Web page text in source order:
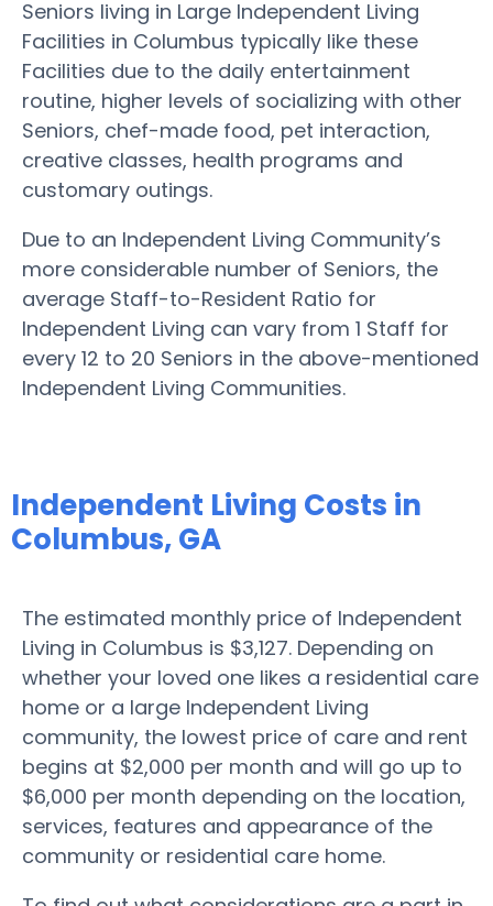
Seniors living in Large Independent Living
Facilities in Columbus typically like these
Facilities due to the daily entertainment
routine, higher levels of socializing with other
Seniors, chef-made food, pet interaction,
creative classes, health programs and
customary outings.
Due to an Independent Living Community’s
more considerable number of Seniors, the
average Staff-to-Resident Ratio for
Independent Living can vary from 1 Staff for
every 12 to 20 Seniors in the above-mentioned
Independent Living Communities.
Independent Living Costs in
Columbus, GA
The estimated monthly price of Independent
Living in Columbus is $3,127. Depending on
whether your loved one likes a residential care
home or a large Independent Living
community, the lowest price of care and rent
begins at $2,000 per month and will go up to
$6,000 per month depending on the location,
services, features and appearance of the
community or residential care home.